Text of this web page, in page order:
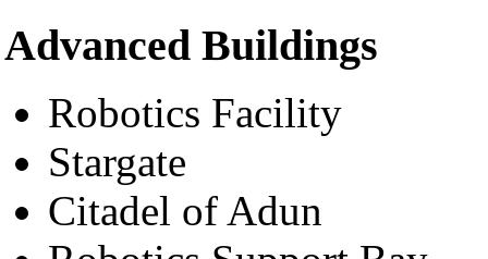
Advanced Buildings
Robotics Facility
Stargate
Citadel of Adun